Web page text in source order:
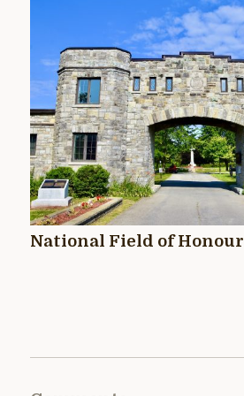
National Field of Honour